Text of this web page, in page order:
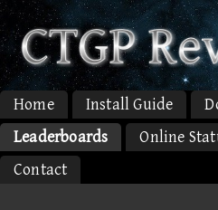
Home Install Guide
Leaderboards
Online
Contact